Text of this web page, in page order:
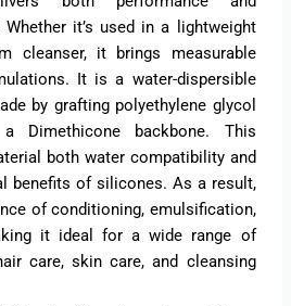
it’s used in a lightweight
cleanser, it brings measurable
It is a water-dispersible
by grafting polyethylene glycol
Dimethicone backbone. This
both water compatibility and
benefits of silicones. As a result,
of conditioning, emulsification,
it ideal for a wide range of
care, skin care, and cleansing